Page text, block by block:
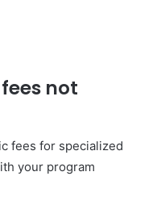
not
fees for specialized
your program